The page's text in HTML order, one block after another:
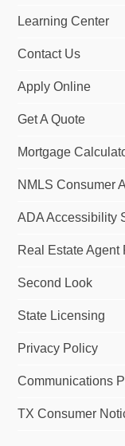
Learning Center
Contact Us
Apply Online
Get A Quote
Mortgage
NMLS Consumer
ADA Accessibility
Real Estate Agent
Second Look
State Licensing
Privacy Policy
Communications
TX Consumer